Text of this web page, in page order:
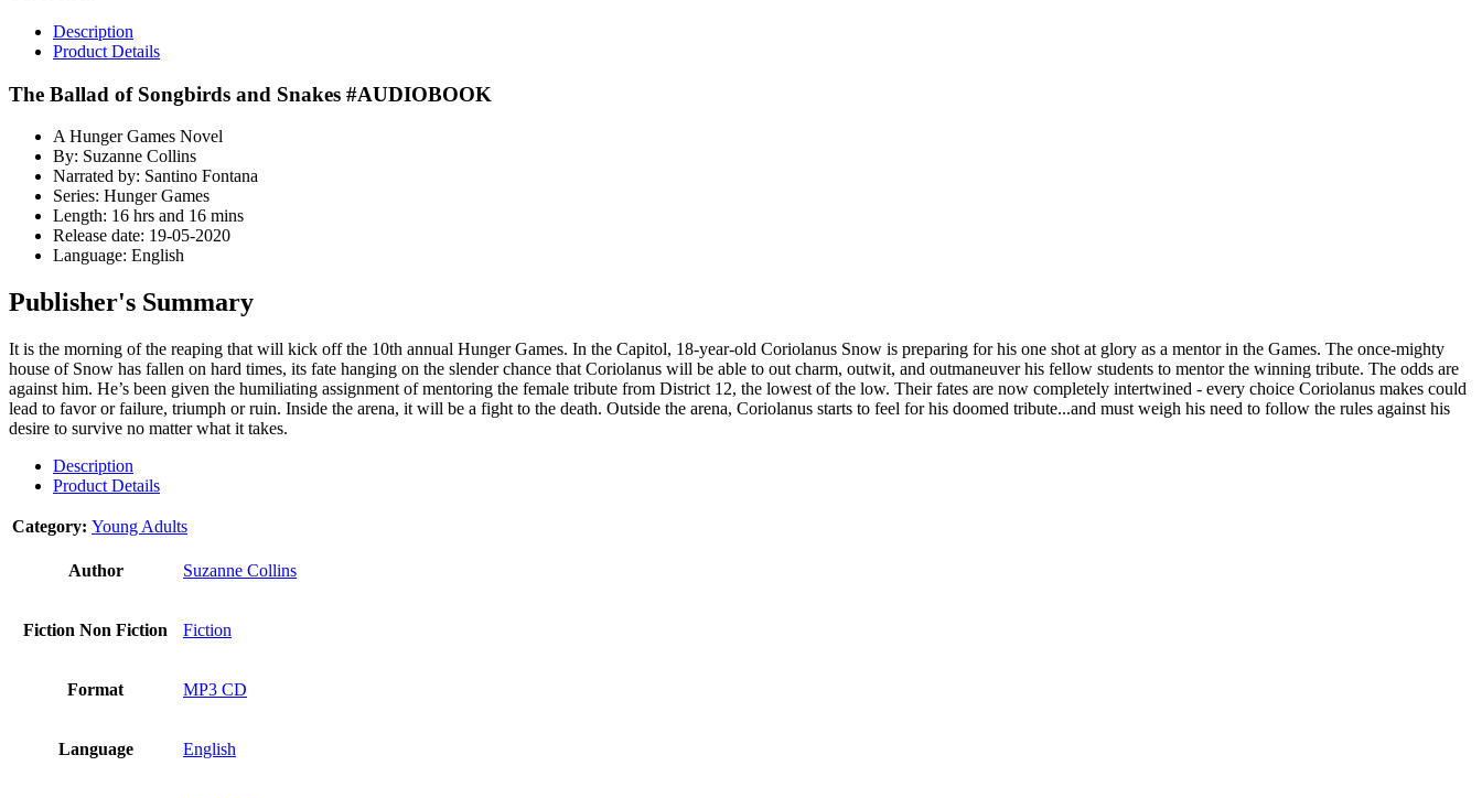
Description
Product Details
The Ballad of Songbirds and Snakes #AUDIOBOOK
A Hunger Games Novel
By: Suzanne Collins
Narrated by: Santino Fontana
Series: Hunger Games
Length: 16 hrs and 16 mins
Release date: 19-05-2020
Language: English
Publisher's Summary
It is the morning of the reaping that will kick off the 10th annual Hunger Games. In the Capitol, 18-year-old Coriolanus Snow is preparing for his one shot at glory as a mentor in the Games. The once-mighty
house of Snow has fallen on hard times, its fate hanging on the slender chance that Coriolanus will be able to out charm, outwit, and outmaneuver his fellow students to mentor the winning tribute. The odds are
against him. He’s been given the humiliating assignment of mentoring the female tribute from District 12, the lowest of the low. Their fates are now completely intertwined - every choice Coriolanus makes could
lead to favor or failure, triumph or ruin. Inside the arena, it will be a fight to the death. Outside the arena, Coriolanus starts to feel for his doomed tribute...and must weigh his need to follow the rules against his
desire to survive no matter what it takes.
Description
Product Details
Category: Young Adults
Author Suzanne Collins
Fiction Non Fiction Fiction
Format MP3 CD
Language English